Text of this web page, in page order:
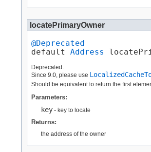
locatePrimaryOwner
@Deprecated
default Address
Deprecated.
Since 9.0, please use
Should be equivalent to return the first
Parameters:
key - key to locate
Returns:
the address of the owner